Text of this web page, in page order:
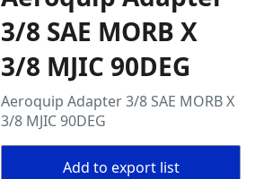
3/8 SAE MORB X
3/8 MJIC 90DEG
Aeroquip Adapter 3/8 SAE MORB X
3/8 MJIC 90DEG
Add to export list